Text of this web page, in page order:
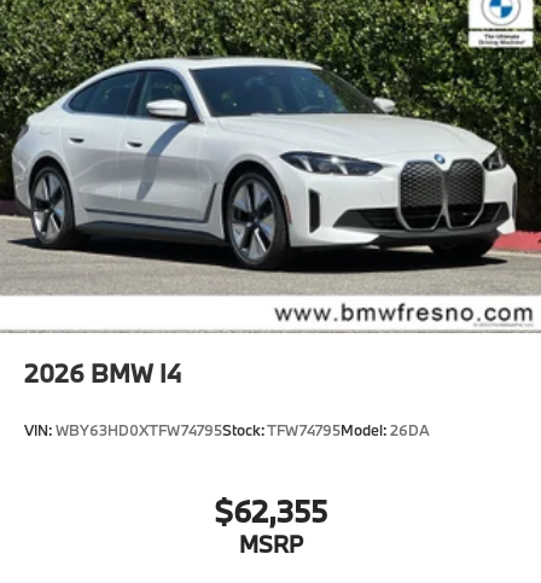
2026 BMW I4
VIN:WBY63HD0XTFW74795Stock:TFW74795Model:26DA
$62,355
MSRP